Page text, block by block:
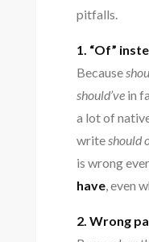
pitfalls.
1. “Of”
Because
should’vein
a lot of
writeshould
is wrong
have, even
2. Wrong